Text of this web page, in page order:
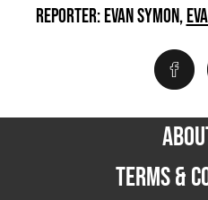
REPORTER: EVAN SYMON,
TERMS &